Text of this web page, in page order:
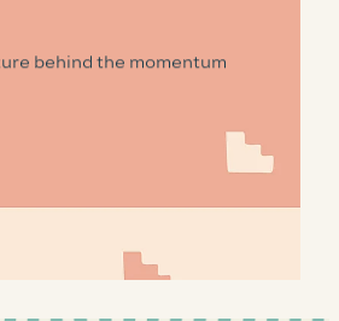
behind the momentum